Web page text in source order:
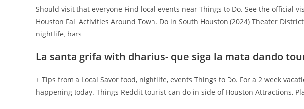
Should visit that everyone Find local events near Things to Do. See the official
Houston Fall Activities Around Town. Do in South Houston (2024) Theater
nightlife, bars.
La santa grifa with dharius- que siga la mata dando
+ Tips from a Local Savor food, nightlife, events Things to Do. For a 2 week
happening today. Things Reddit tourist can do in side of Houston Attractions,